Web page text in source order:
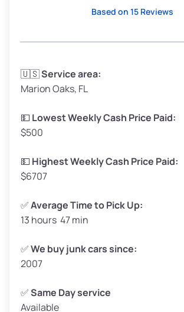
Avg Weight (lbs)
Weight (tons)
Low Value ($150/ton)
Avg Value ($165/ton)
High Value ($180/ton)
Avg Weight (lbs)
Weight (tons)
Low Value ($150/ton)
Avg Value ($165/ton)
High Value ($180/ton)
Based on 15 Reviews
🇺🇸Service area:
Marion Oaks, FL
💵 Lowest Weekly Cash Price Paid:
$500
💵 Highest Weekly Cash Price Paid:
$6707
✅Average Time to Pick Up:
13 hours 47 min
✅We buy junk cars since:
2007
✅Same Day service
Available